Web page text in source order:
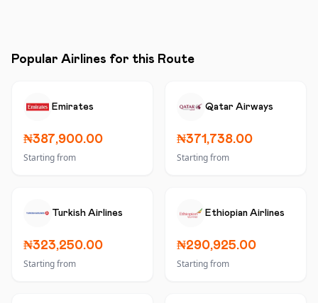
Popular Airlines for this Route
Emirates
₦387,900.00
Starting from
Qatar Airways
₦371,738.00
Starting from
Turkish Airlines
₦323,250.00
Starting from
Ethiopian Airlines
₦290,925.00
Starting from